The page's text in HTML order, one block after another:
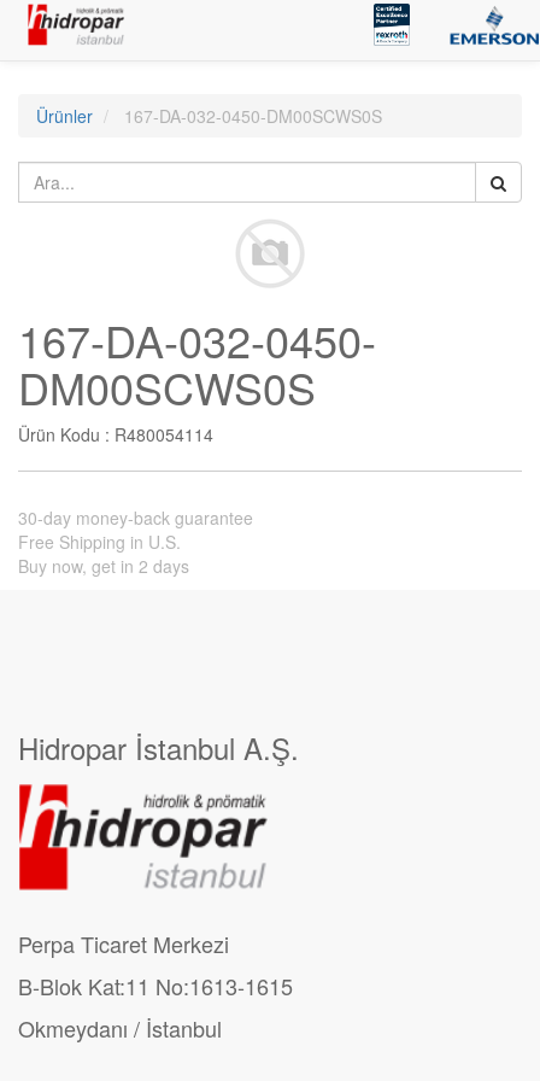
Ürünler 167-DA-032-0450-DM00SCWS0S
167-DA-032-0450-
DM00SCWS0S
Ürün Kodu : R480054114
30-day money-back guarantee
Free Shipping in U.S.
Buy now, get in 2 days
Hidropar İstanbul A.Ş.
Perpa Ticaret Merkezi
B-Blok Kat:11 No:1613-1615
Okmeydanı / İstanbul